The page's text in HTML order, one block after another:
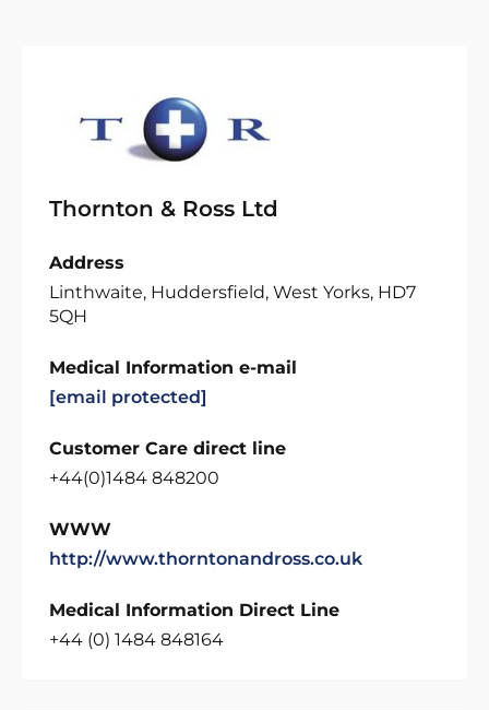
Thornton & Ross Ltd
Address
Linthwaite, Huddersfield, West Yorks, HD7
5QH
Medical Information e-mail
[email protected]
Customer Care direct line
+44(0)1484 848200
WWW
http://www.thorntonandross.co.uk
Medical Information Direct Line
+44 (0) 1484 848164